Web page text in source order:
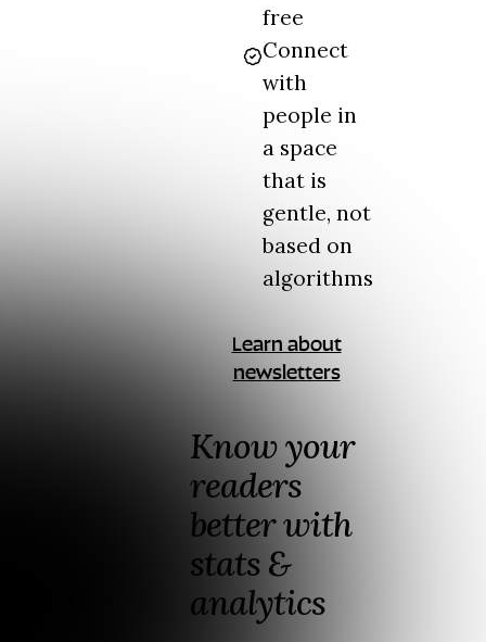
free
Connect
with
people in
a space
that is
gentle, not
based on
algorithms
Learn about
newsletters
Know your
readers
better with
stats &
analytics